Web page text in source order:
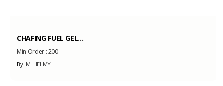
CHAFING FUEL GEL...
Min Order : 200
ByM. HELMY